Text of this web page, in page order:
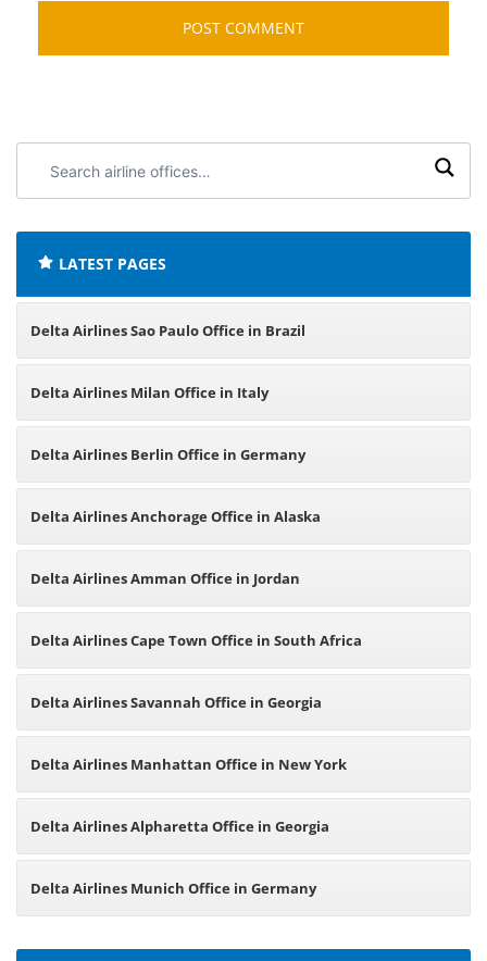
airline
LATEST PAGES
Delta Airlines Sao Paulo Office in Brazil
Delta Airlines Milan Office in Italy
Delta Airlines Berlin Office in Germany
Delta Airlines Anchorage Office in Alaska
Delta Airlines Amman Office in Jordan
Delta Airlines Cape Town Office in South Africa
Delta Airlines Savannah Office in Georgia
Delta Airlines Manhattan Office in New York
Delta Airlines Alpharetta Office in Georgia
Delta Airlines Munich Office in Germany